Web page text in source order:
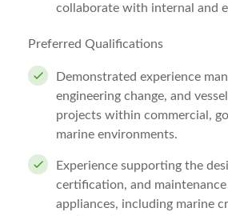
collaborate with internal and
Preferred Qualifications
Demonstrated experience
engineering change, and
projects within commercial,
marine environments.
Experience supporting the
certification, and
appliances, including marine